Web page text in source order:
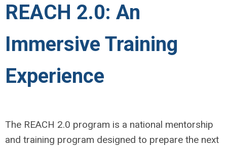
REACH 2.0: An
Immersive Training
Experience
The REACH 2.0 program is a national mentorship
and training program designed to prepare the next